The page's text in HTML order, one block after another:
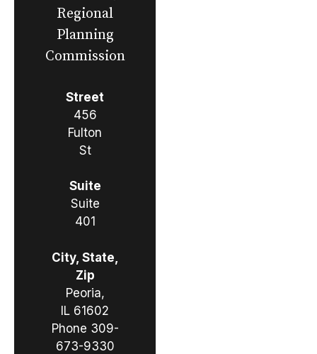
Regional
Planning
Commission
Street
456
Fulton
St
Suite
Suite
401
City, State,
Zip
Peoria,
IL 61602
Phone 309-
673-9330